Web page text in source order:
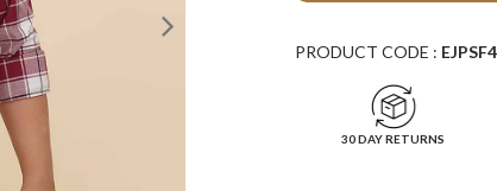
PRODUCT CODE :
30 DAY RETURNS